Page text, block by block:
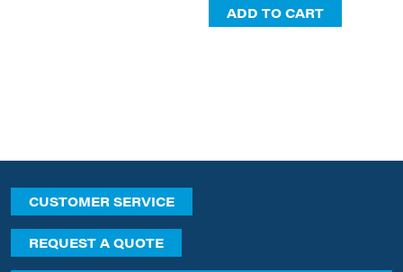
ADD TO CART
CUSTOMER SERVICE
REQUEST A QUOTE